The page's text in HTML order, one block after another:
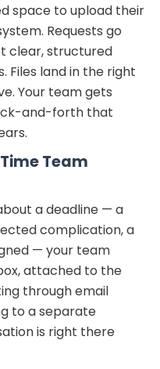
space to upload their
Requests go
clear, structured
Files land in the right
Your team gets
and-forth that
Team
a deadline — a
complication, a
— your team
attached to the
through email
to a separate
is right there